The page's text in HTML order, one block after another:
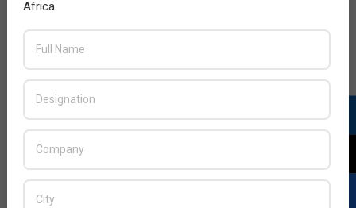
JULY ISSUE 2026
Africa